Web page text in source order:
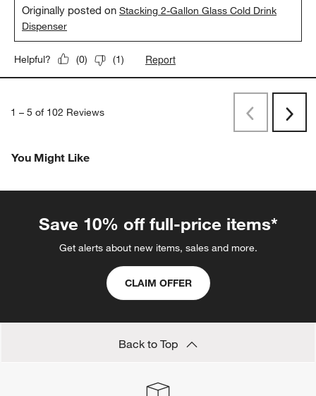
Originally posted onStacking 2-Gallon Glass Cold Drink
Dispenser
Helpful? (0) (1) Report
1 – 5 of 102 Reviews
PreviousNext
You Might Like
Save 10% off full-price items*
Get alerts about new items, sales and more.
CLAIM OFFER
Back to Top